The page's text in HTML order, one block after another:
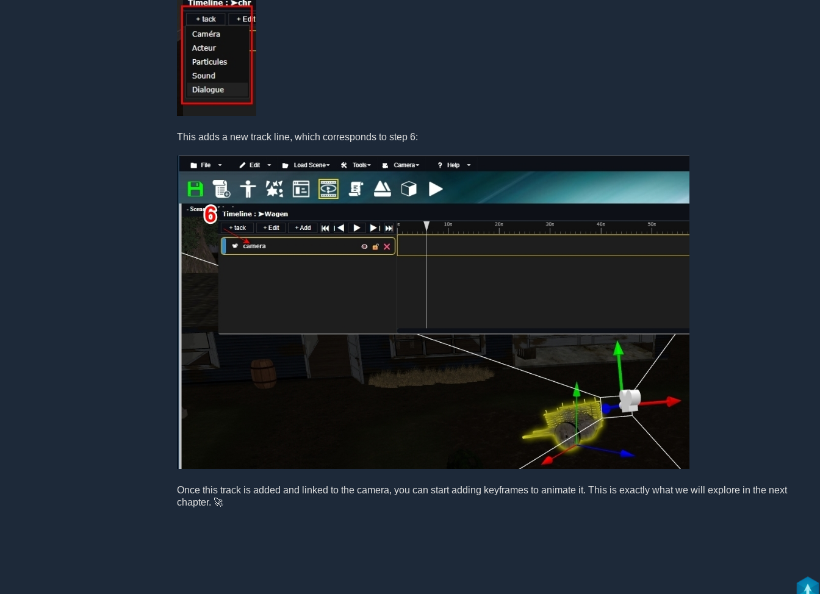
This adds a new track line, which corresponds to step 6:
Once this track is added and linked to the camera, you can start adding keyframes to animate it. This is exactly what we will explore in the next
chapter. 🚀